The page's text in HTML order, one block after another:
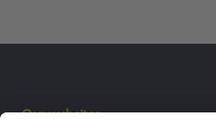
Our websites